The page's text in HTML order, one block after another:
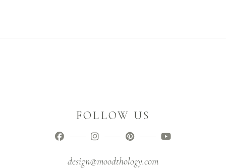
FOLLOW US
design@moodthology.com